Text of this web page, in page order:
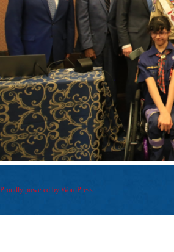
Proudly powered by WordPress